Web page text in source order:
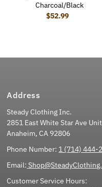
Charcoal/Black
Regular Price
$52.99
Address
Steady Clothing Inc.
2851 East White Star Ave
Anaheim, CA 92806
Phone Number: 1 (714) 444-
Email:
Customer Service Hours: